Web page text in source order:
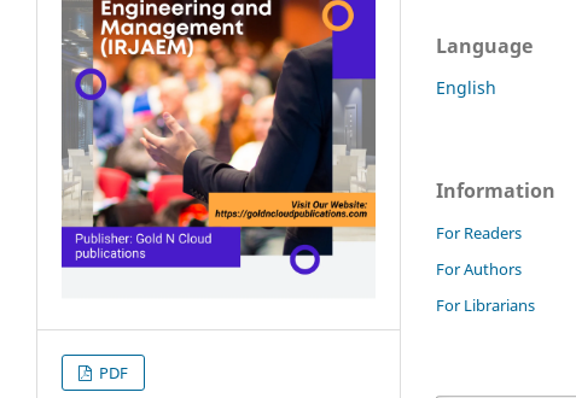
PDF
Language
English
Information
For Readers
For Authors
For Librarians